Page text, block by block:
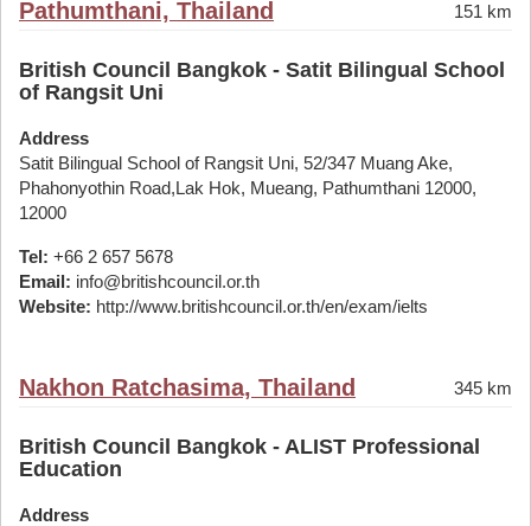
Pathumthani, Thailand 151 km
British Council Bangkok - Satit Bilingual School
of Rangsit Uni
Address
Satit Bilingual School of Rangsit Uni, 52/347 Muang Ake,
Phahonyothin Road,Lak Hok, Mueang, Pathumthani 12000,
12000
Tel: +66 2 657 5678
Email: info@britishcouncil.or.th
Website: http://www.britishcouncil.or.th/en/exam/ielts
Nakhon Ratchasima, Thailand 345 km
British Council Bangkok - ALIST Professional
Education
Address